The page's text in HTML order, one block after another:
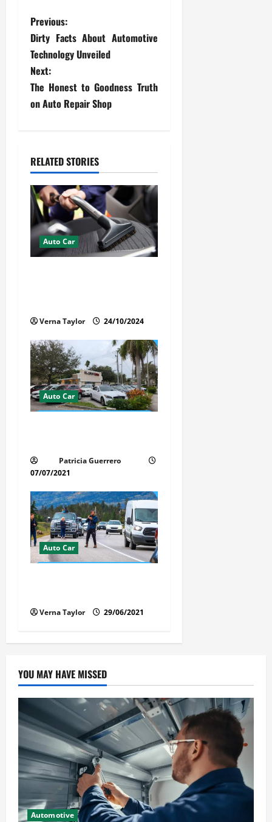
P
o
s
t
a
v
i
g
a
o
n
Previous:
Dirty Facts About Automotive
Technology Unveiled
Next:
The Honest to Goodness Truth
on Auto Repair Shop
RELATED STORIES
Auto Car
Verna Taylor 24/10/2024
Auto Car
Patricia Guerrero
07/07/2021
Auto Car
Verna Taylor 29/06/2021
YOU MAY HAVE MISSED
Automotive